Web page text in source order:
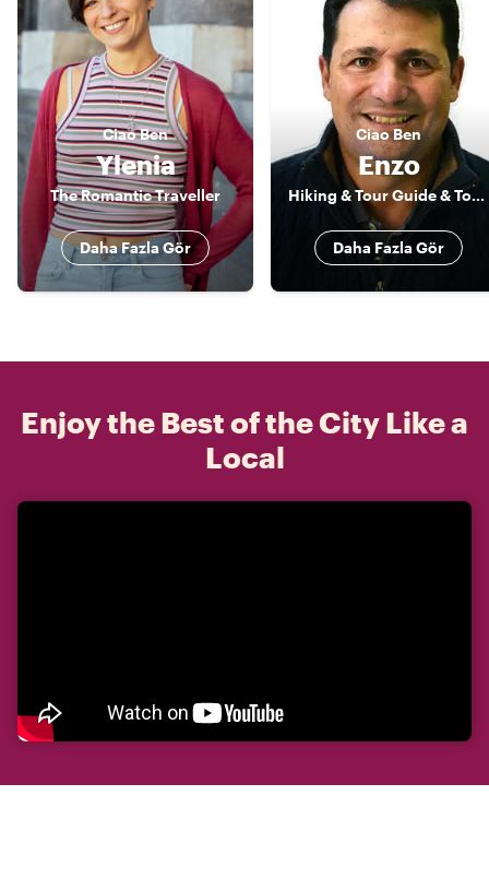
CiaoBen
Ylenia
The Romantic Traveller
Daha Fazla Gör
CiaoBen
Enzo
Hiking & Tour Guide & Tour Leader
Daha Fazla Gör
Enjoy the Best of the City Like a
Local